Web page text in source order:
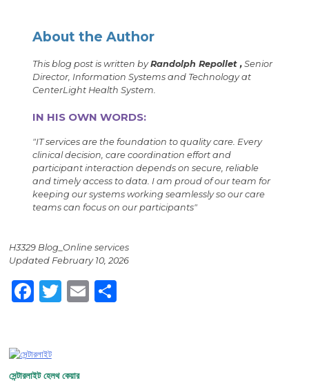
About the Author
This blog post is written byRandolph Repollet ,Senior
Director, Information Systems and Technology at
CenterLight Health System.
IN HIS OWN WORDS:
"IT services are the foundation to quality care. Every
clinical decision, care coordination effort and
participant interaction depends on secure, reliable
and timely access to data. I am proud of our team for
keeping our systems working seamlessly so our care
teams can focus on our participants"
H3329 Blog_Online services
Updated February 10, 2026
Facebook
Twitter
EmailShare
সেন্টারলাইট হেলথ কেয়ার